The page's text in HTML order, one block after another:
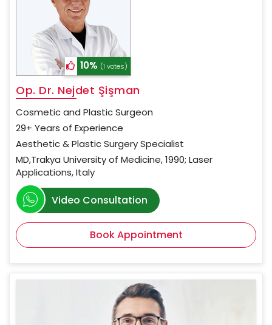
10% (1 votes)
Op. Dr. Nejdet Şişman
Cosmetic and Plastic Surgeon
29+ Years of Experience
Aesthetic & Plastic Surgery Specialist
MD,Trakya University of Medicine, 1990; Laser
Applications, Italy
Video Consultation
Book Appointment